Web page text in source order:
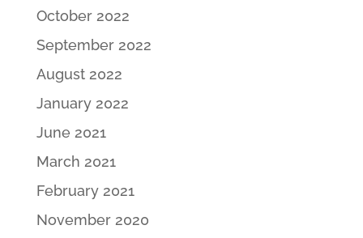
October 2022
September 2022
August 2022
January 2022
June 2021
March 2021
February 2021
November 2020